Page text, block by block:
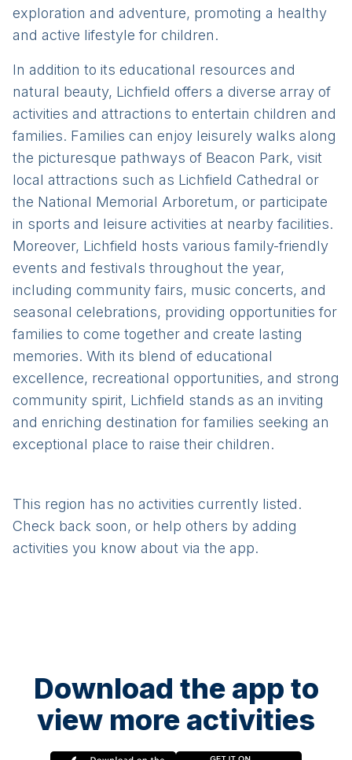
exploration and adventure, promoting a healthy
and active lifestyle for children.
In addition to its educational resources and
natural beauty, Lichfield offers a diverse array of
activities and attractions to entertain children and
families. Families can enjoy leisurely walks along
the picturesque pathways of Beacon Park, visit
local attractions such as Lichfield Cathedral or
the National Memorial Arboretum, or participate
in sports and leisure activities at nearby facilities.
Moreover, Lichfield hosts various family-friendly
events and festivals throughout the year,
including community fairs, music concerts, and
seasonal celebrations, providing opportunities for
families to come together and create lasting
memories. With its blend of educational
excellence, recreational opportunities, and strong
community spirit, Lichfield stands as an inviting
and enriching destination for families seeking an
exceptional place to raise their children.
This region has no activities currently listed.
Check back soon, or help others by adding
activities you know about via the app.
Download the app to
view more activities